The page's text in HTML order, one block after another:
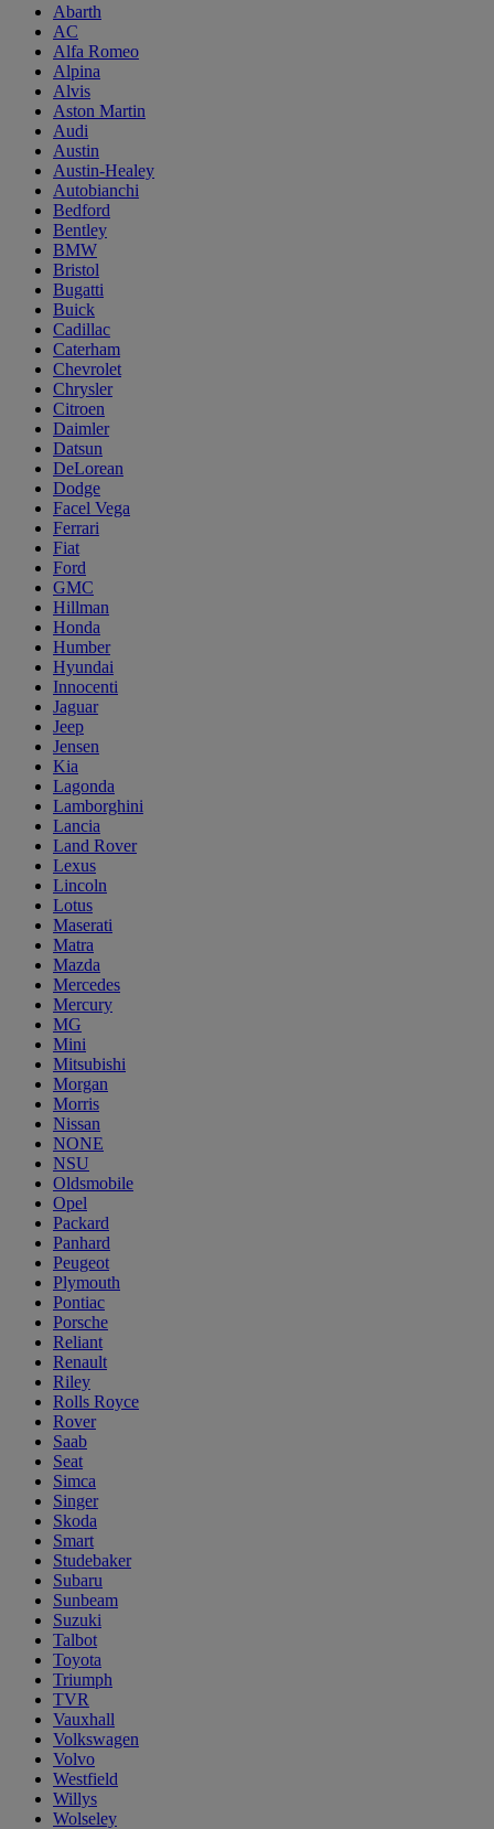
Abarth
AC
Alfa Romeo
Alpina
Alvis
Aston Martin
Audi
Austin
Austin-Healey
Autobianchi
Bedford
Bentley
BMW
Bristol
Bugatti
Buick
Cadillac
Caterham
Chevrolet
Chrysler
Citroen
Daimler
Datsun
DeLorean
Dodge
Facel Vega
Ferrari
Fiat
Ford
GMC
Hillman
Honda
Humber
Hyundai
Innocenti
Jaguar
Jeep
Jensen
Kia
Lagonda
Lamborghini
Lancia
Land Rover
Lexus
Lincoln
Lotus
Maserati
Matra
Mazda
Mercedes
Mercury
MG
Mini
Mitsubishi
Morgan
Morris
Nissan
NONE
NSU
Oldsmobile
Opel
Packard
Panhard
Peugeot
Plymouth
Pontiac
Porsche
Reliant
Renault
Riley
Rolls Royce
Rover
Saab
Seat
Simca
Singer
Skoda
Smart
Studebaker
Subaru
Sunbeam
Suzuki
Talbot
Toyota
Triumph
TVR
Vauxhall
Volkswagen
Volvo
Westfield
Willys
Wolseley